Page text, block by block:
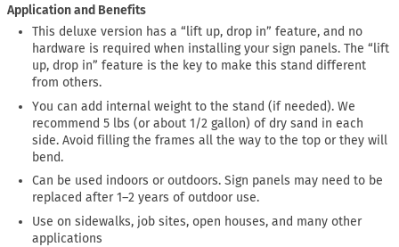
Application and Benefits
This deluxe version has a “lift up, drop in” feature, and no
hardware is required when installing your sign panels. The “lift
up, drop in” feature is the key to make this stand different
from others.
You can add internal weight to the stand (if needed). We
recommend 5 lbs (or about 1/2 gallon) of dry sand in each
side. Avoid filling the frames all the way to the top or they will
bend.
Can be used indoors or outdoors. Sign panels may need to be
replaced after 1–2 years of outdoor use.
Use on sidewalks, job sites, open houses, and many other
applications